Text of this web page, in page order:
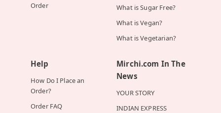
Order
What is Sugar Free?
What is Vegan?
What is Vegetarian?
Help
How Do I Place an
Order?
Order FAQ
Mirchi.com In The
News
YOUR STORY
INDIAN EXPRESS